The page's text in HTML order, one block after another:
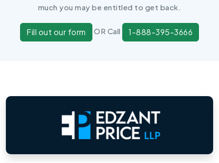
much you may be entitled to get back.
Fill out our form OR Call 1-888-395-3666